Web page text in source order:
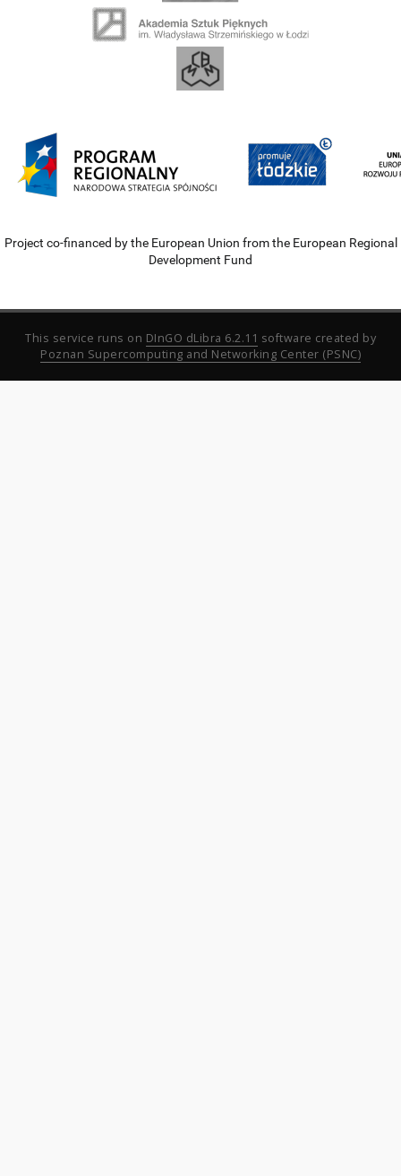
Project co-financed by the European Union from the European Regional
Development Fund
This service runs on DInGO dLibra 6.2.11 software created by
Poznan Supercomputing and Networking Center (PSNC)